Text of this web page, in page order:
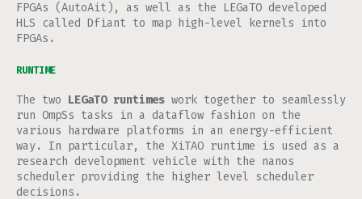
FPGAs (AutoAit), as well as the LEGaTO developed
HLS called Dfiant to map high-level kernels into
FPGAs.
RUNTIME
The two LEGaTO runtimes work together to seamlessly
run OmpSs tasks in a dataflow fashion on the
various hardware platforms in an energy-efficient
way. In particular, the XiTAO runtime is used as a
research development vehicle with the nanos
scheduler providing the higher level scheduler
decisions.